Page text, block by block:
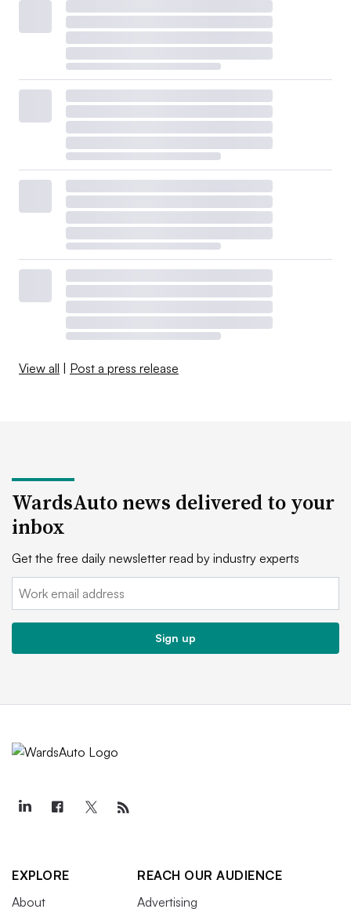
View all | Post a press release
WardsAuto news delivered to your
inbox
Get the free daily newsletter read by industry experts
Email:
Sign up
EXPLORE
About
REACH OUR AUDIENCE
Advertising